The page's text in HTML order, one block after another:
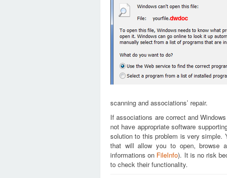
dwdoc
scanning and associations’ repair.
If associations are correct and
not have appropriate software
solution to this problem is very simple.
that will allow you to open, browse
informations on FileInfo). It is no risk
to check their functionality.